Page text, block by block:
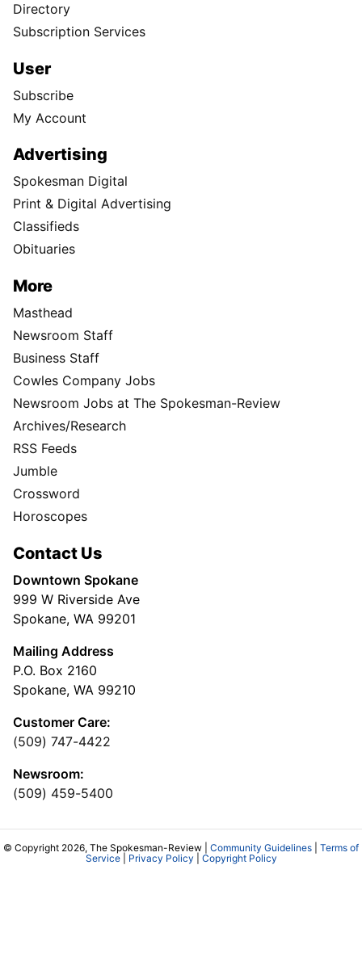
Directory
Subscription Services
User
Subscribe
My Account
Advertising
Spokesman Digital
Print & Digital Advertising
Classifieds
Obituaries
More
Masthead
Newsroom Staff
Business Staff
Cowles Company Jobs
Newsroom Jobs at The Spokesman-Review
Archives/Research
RSS Feeds
Jumble
Crossword
Horoscopes
Contact Us
Downtown Spokane
999 W Riverside Ave
Spokane, WA 99201
Mailing Address
P.O. Box 2160
Spokane, WA 99210
Customer Care:
(509) 747-4422
Newsroom:
(509) 459-5400
© Copyright 2026, The Spokesman-Review | Community Guidelines
Terms of
Service| Privacy Policy Copyright Policy